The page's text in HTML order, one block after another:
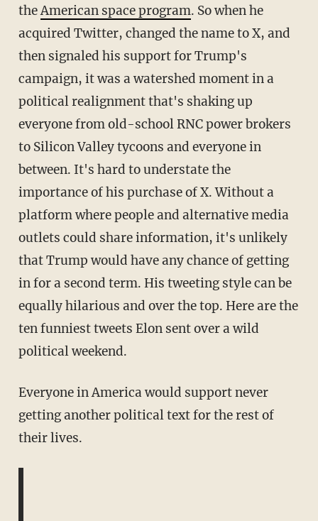
theAmerican space program. So when he
acquired Twitter, changed the name to X, and
then signaled his support for Trump's
campaign, it was a watershed moment in a
political realignment that's shaking up
everyone from old-school RNC power brokers
to Silicon Valley tycoons and everyone in
between. It's hard to understate the
importance of his purchase of X. Without a
platform where people and alternative media
outlets could share information, it's unlikely
that Trump would have any chance of getting
in for a second term. His tweeting style can be
equally hilarious and over the top. Here are the
ten funniest tweets Elon sent over a wild
political weekend.
Everyone in America would support never
getting another political text for the rest of
their lives.